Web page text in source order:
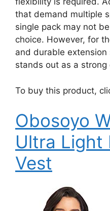
that demand multiple
single pack may not
choice. However, for
and durable
stands out as a strong
To buy this product,
Obosoyo
Ultra Light
Vest